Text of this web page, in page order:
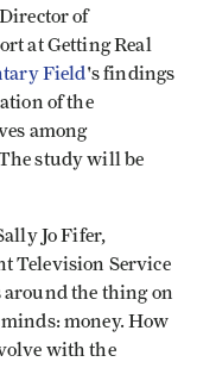
of
at Getting Real
Field's findings
of the
among
study will be
Jo Fifer,
Television Service
the thing on
money. How
with the